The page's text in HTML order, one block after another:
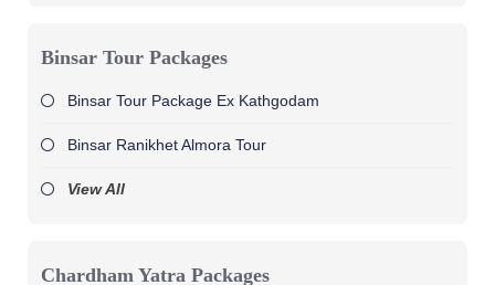
Binsar Tour Packages
Binsar Tour Package Ex Kathgodam
Binsar Ranikhet Almora Tour
View All
Chardham Yatra Packages